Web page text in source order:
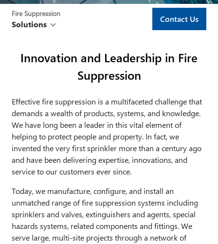
Fire Suppression
Solutions
Contact Us
Innovation and Leadership in Fire
Suppression
Effective fire suppression is a multifaceted challenge that
demands a wealth of products, systems, and knowledge.
We have long been a leader in this vital element of
helping to protect people and property. In fact, we
invented the very first sprinkler more than a century ago
and have been delivering expertise, innovations, and
service to our customers ever since.
Today, we manufacture, configure, and install an
unmatched range of fire suppression systems including
sprinklers and valves, extinguishers and agents, special
hazards systems, related components and fittings. We
serve large, multi-site projects through a network of